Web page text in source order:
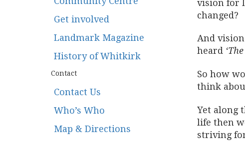
Get involved
Landmark Magazine
History of Whitkirk
Contact
Contact Us
Who’s Who
Map & Directions
vision for
changed?
And
heard
So how
think
Yet along
life then
striving